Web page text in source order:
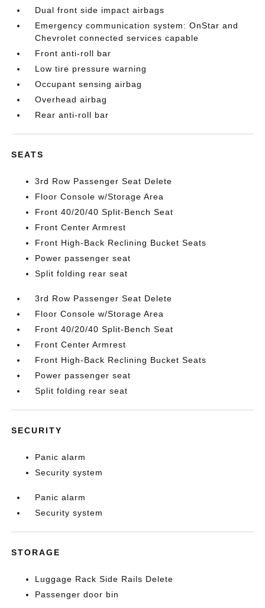
Dual front side impact airbags
Emergency communication system: OnStar and
Chevrolet connected services capable
Front anti-roll bar
Low tire pressure warning
Occupant sensing airbag
Overhead airbag
Rear anti-roll bar
SEATS
3rd Row Passenger Seat Delete
Floor Console w/Storage Area
Front 40/20/40 Split-Bench Seat
Front Center Armrest
Front High-Back Reclining Bucket Seats
Power passenger seat
Split folding rear seat
3rd Row Passenger Seat Delete
Floor Console w/Storage Area
Front 40/20/40 Split-Bench Seat
Front Center Armrest
Front High-Back Reclining Bucket Seats
Power passenger seat
Split folding rear seat
SECURITY
Panic alarm
Security system
Panic alarm
Security system
STORAGE
Luggage Rack Side Rails Delete
Passenger door bin